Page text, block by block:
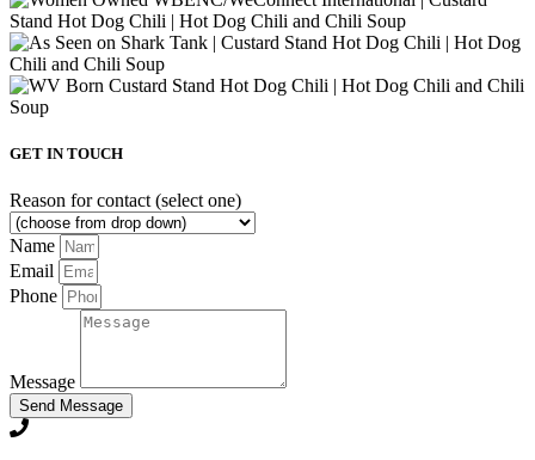
GET IN TOUCH
Reason for contact (select one)
Name
Email
Phone
Message
Send Message